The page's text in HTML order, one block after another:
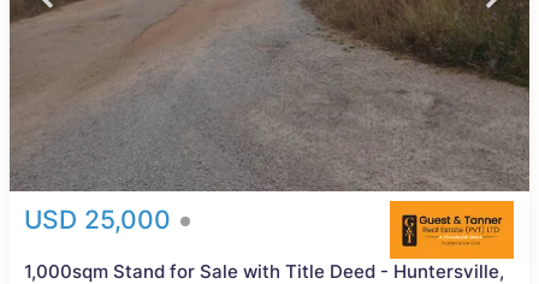
USD 25,000
1,000sqm Stand for Sale with Title Deed - Huntersville,